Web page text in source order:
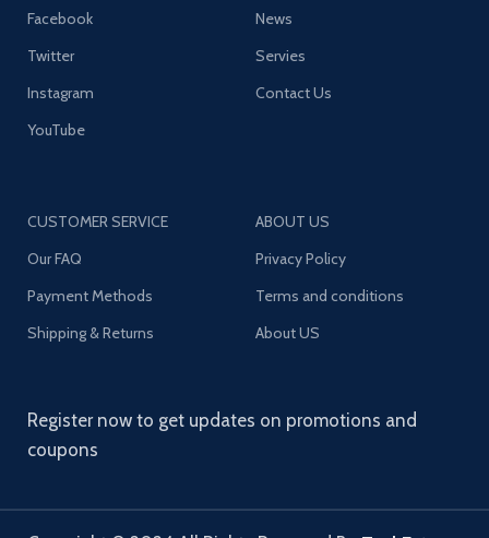
Facebook
Twitter
Instagram
YouTube
News
Servies
Contact Us
CUSTOMER SERVICE
Our FAQ
Payment Methods
Shipping & Returns
ABOUT US
Privacy Policy
Terms and conditions
About US
Register now to get updates on promotions and
coupons